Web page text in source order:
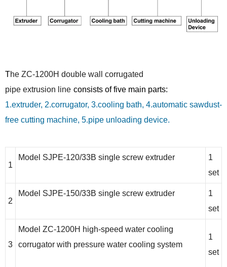
The ZC-1200H double wall corrugated
pipe extrusion line consists of five main parts:
1.extruder, 2.corrugator, 3.cooling bath, 4.automatic sawdust-
free cutting machine, 5.pipe unloading device.
1
Model SJPE-120/33B single screw extruder
1
set
2
Model SJPE-150/33B single screw extruder
1
set
3
Model ZC-1200H high-speed water cooling
corrugator with pressure water cooling system
1
set